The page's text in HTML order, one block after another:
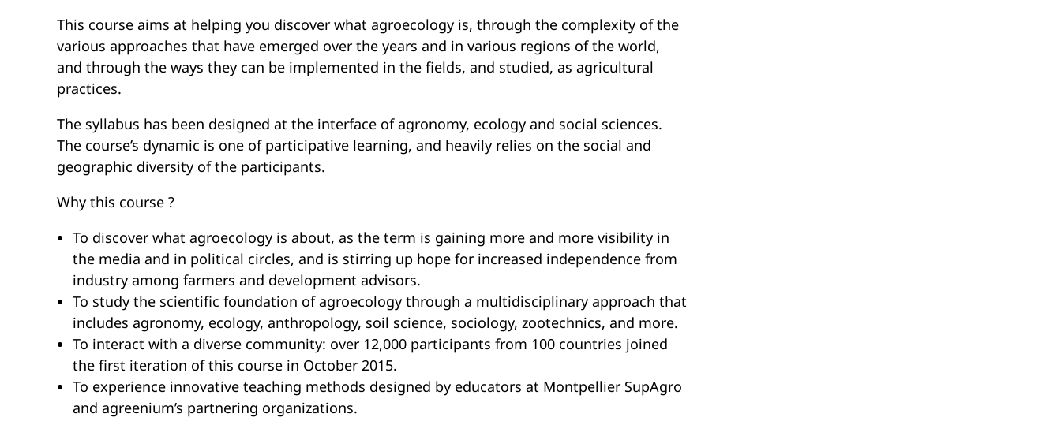
This course aims at helping you discover what agroecology is, through the complexity of the
various approaches that have emerged over the years and in various regions of the world,
and through the ways they can be implemented in the fields, and studied, as agricultural
practices.
The syllabus has been designed at the interface of agronomy, ecology and social sciences.
The course’s dynamic is one of participative learning, and heavily relies on the social and
geographic diversity of the participants.
Why this course ?
To discover what agroecology is about, as the term is gaining more and more visibility in
the media and in political circles, and is stirring up hope for increased independence from
industry among farmers and development advisors.
To study the scientific foundation of agroecology through a multidisciplinary approach that
includes agronomy, ecology, anthropology, soil science, sociology, zootechnics, and more.
To interact with a diverse community: over 12,000 participants from 100 countries joined
the first iteration of this course in October 2015.
To experience innovative teaching methods designed by educators at Montpellier SupAgro
and agreenium’s partnering organizations.